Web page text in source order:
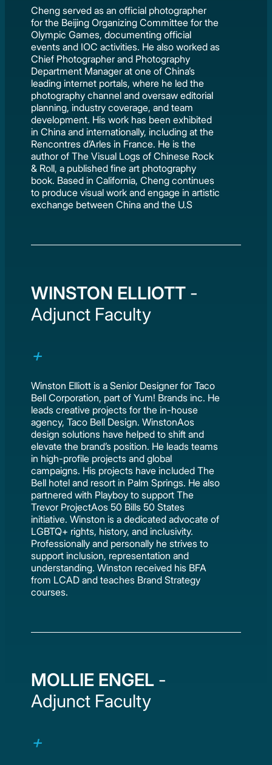
Cheng served as an official photographer
for the Beijing Organizing Committee for the
Olympic Games, documenting official
events and IOC activities. He also worked as
Chief Photographer and Photography
Department Manager at one of China’s
leading internet portals, where he led the
photography channel and oversaw editorial
planning, industry coverage, and team
development. His work has been exhibited
in China and internationally, including at the
Rencontres d’Arles in France. He is the
author of The Visual Logs of Chinese Rock
& Roll, a published fine art photography
book. Based in California, Cheng continues
to produce visual work and engage in artistic
exchange between China and the U.S
WINSTON ELLIOTT -
Adjunct Faculty
Winston Elliott is a Senior Designer for Taco
Bell Corporation, part of Yum! Brands inc. He
leads creative projects for the in-house
agency, Taco Bell Design. WinstonAos
design solutions have helped to shift and
elevate the brand’s position. He leads teams
in high-profile projects and global
campaigns. His projects have included The
Bell hotel and resort in Palm Springs. He also
partnered with Playboy to support The
Trevor ProjectAos 50 Bills 50 States
initiative. Winston is a dedicated advocate of
LGBTQ+ rights, history, and inclusivity.
Professionally and personally he strives to
support inclusion, representation and
understanding. Winston received his BFA
from LCAD and teaches Brand Strategy
courses.
MOLLIE ENGEL -
Adjunct Faculty